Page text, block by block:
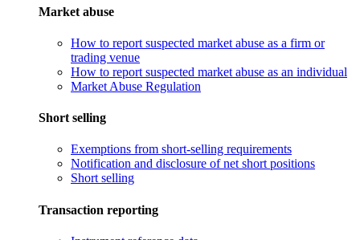
Market abuse
How to report suspected market abuse as a firm or
trading venue
How to report suspected market abuse as an individual
Market Abuse Regulation
Short selling
Exemptions from short-selling requirements
Notification and disclosure of net short positions
Short selling
Transaction reporting